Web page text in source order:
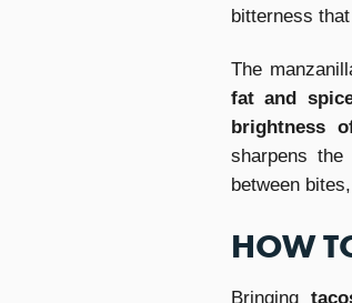
bitterness
The
fat and
brightness
sharpens
between
HOW
Bringing